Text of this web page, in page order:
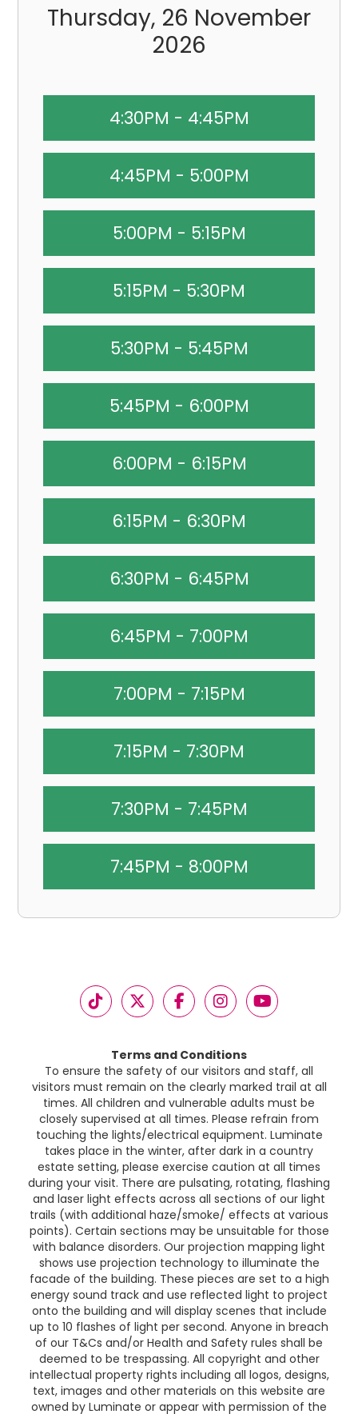
Thursday, 26 November
2026
4:30PM - 4:45PM
4:45PM - 5:00PM
5:00PM - 5:15PM
5:15PM - 5:30PM
5:30PM - 5:45PM
5:45PM - 6:00PM
6:00PM - 6:15PM
6:15PM - 6:30PM
6:30PM - 6:45PM
6:45PM - 7:00PM
7:00PM - 7:15PM
7:15PM - 7:30PM
7:30PM - 7:45PM
7:45PM - 8:00PM
Terms and Conditions
To ensure the safety of our visitors and staff, all
visitors must remain on the clearly marked trail at all
times. All children and vulnerable adults must be
closely supervised at all times. Please refrain from
touching the lights/electrical equipment. Luminate
takes place in the winter, after dark in a country
estate setting, please exercise caution at all times
during your visit. There are pulsating, rotating, flashing
and laser light effects across all sections of our light
trails (with additional haze/smoke/ effects at various
points). Certain sections may be unsuitable for those
with balance disorders. Our projection mapping light
shows use projection technology to illuminate the
facade of the building. These pieces are set to a high
energy sound track and use reflected light to project
onto the building and will display scenes that include
up to 10 flashes of light per second. Anyone in breach
of our T&Cs and/or Health and Safety rules shall be
deemed to be trespassing. All copyright and other
intellectual property rights including all logos, designs,
text, images and other materials on this website are
owned by Luminate or appear with permission of the